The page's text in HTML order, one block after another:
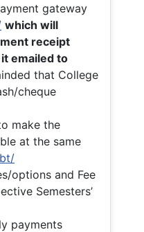
gateway
which will
receipt
emailed to
that College
cheque
make the
at the same
options and Fee
Semesters’
payments